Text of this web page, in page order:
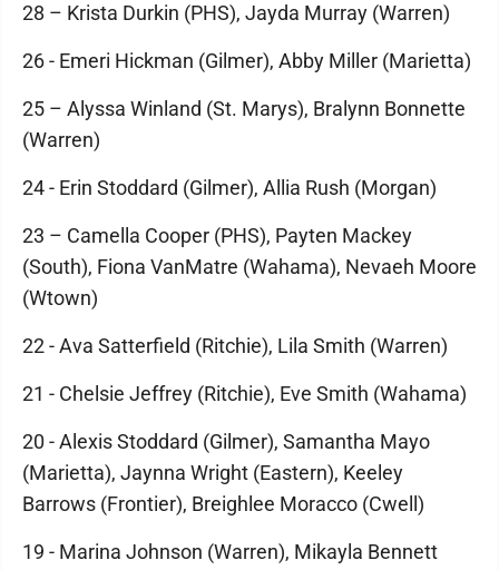
28 – Krista Durkin (PHS), Jayda Murray (Warren)
26 - Emeri Hickman (Gilmer), Abby Miller (Marietta)
25 – Alyssa Winland (St. Marys), Bralynn Bonnette
(Warren)
24 - Erin Stoddard (Gilmer), Allia Rush (Morgan)
23 – Camella Cooper (PHS), Payten Mackey
(South), Fiona VanMatre (Wahama), Nevaeh Moore
(Wtown)
22 - Ava Satterfield (Ritchie), Lila Smith (Warren)
21 - Chelsie Jeffrey (Ritchie), Eve Smith (Wahama)
20 - Alexis Stoddard (Gilmer), Samantha Mayo
(Marietta), Jaynna Wright (Eastern), Keeley
Barrows (Frontier), Breighlee Moracco (Cwell)
19 - Marina Johnson (Warren), Mikayla Bennett